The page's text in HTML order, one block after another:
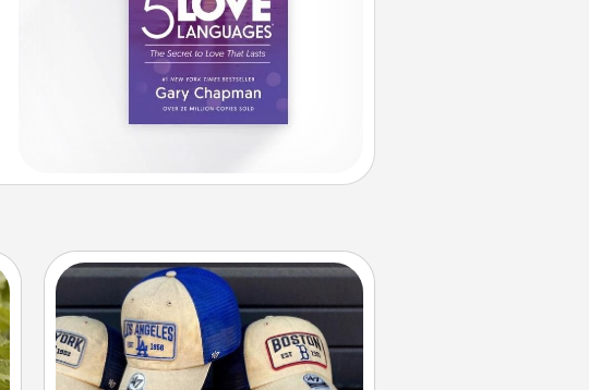
Customized Apparel
Does your loved one love a particular